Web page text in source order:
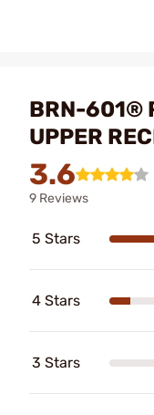
BRN-601®
UPPER
3.6
9 Reviews
5 Stars
4 Stars
3 Stars